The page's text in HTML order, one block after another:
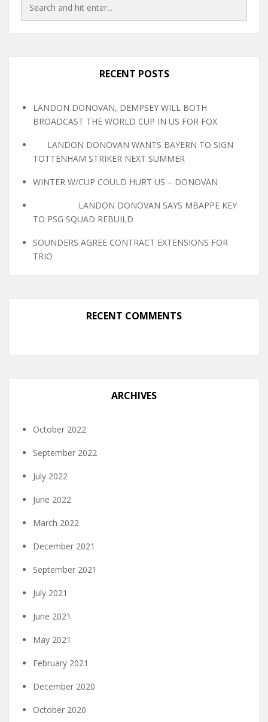
RECENT POSTS
LANDON DONOVAN, DEMPSEY WILL BOTH
BROADCAST THE WORLD CUP IN US FOR FOX
LANDON DONOVAN WANTS BAYERN TO SIGN
TOTTENHAM STRIKER NEXT SUMMER
WINTER W/CUP COULD HURT US – DONOVAN
LANDON DONOVAN SAYS MBAPPE KEY
TO PSG SQUAD REBUILD
SOUNDERS AGREE CONTRACT EXTENSIONS FOR
TRIO
RECENT COMMENTS
ARCHIVES
October 2022
September 2022
July 2022
June 2022
March 2022
December 2021
September 2021
July 2021
June 2021
May 2021
February 2021
December 2020
October 2020